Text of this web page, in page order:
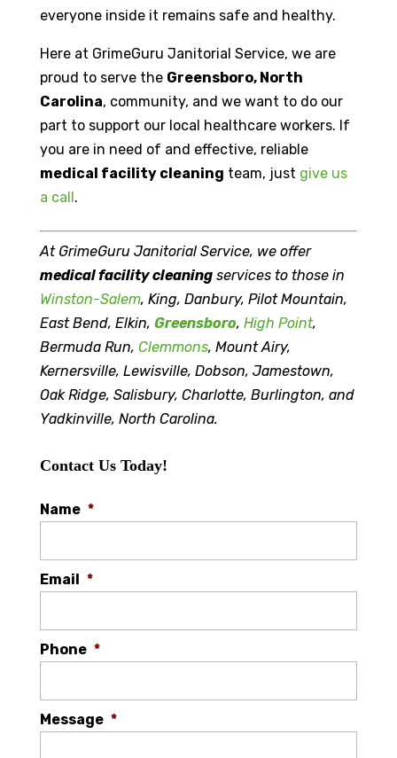
everyone inside it remains safe and healthy.
Here at GrimeGuru Janitorial Service, we are
proud to serve the Greensboro, North
Carolina, community, and we want to do our
part to support our local healthcare workers. If
you are in need of and effective, reliable
medical facility cleaning team, just give us
a call.
At GrimeGuru Janitorial Service, we offer
medical facility cleaningservices to those in
Winston-Salem, King, Danbury, Pilot Mountain,
East Bend, Elkin, Greensboro, High Point,
Bermuda Run, Clemmons, Mount Airy,
Kernersville, Lewisville, Dobson, Jamestown,
Oak Ridge, Salisbury, Charlotte, Burlington, and
Yadkinville, North Carolina.
Contact Us Today!
Name *
Email *
Phone *
Message *